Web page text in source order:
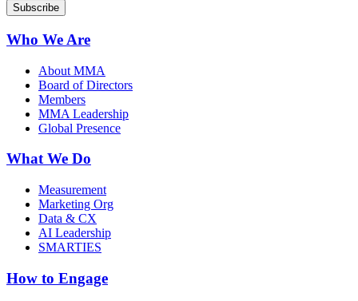
Who We Are
About MMA
Board of Directors
Members
MMA Leadership
Global Presence
What We Do
Measurement
Marketing Org
Data & CX
AI Leadership
SMARTIES
How to Engage